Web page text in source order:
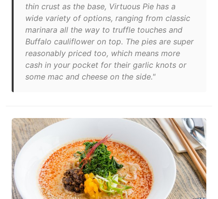
thin crust as the base, Virtuous Pie has a
wide variety of options, ranging from classic
marinara all the way to truffle touches and
Buffalo cauliflower on top. The pies are super
reasonably priced too, which means more
cash in your pocket for their garlic knots or
some mac and cheese on the side."